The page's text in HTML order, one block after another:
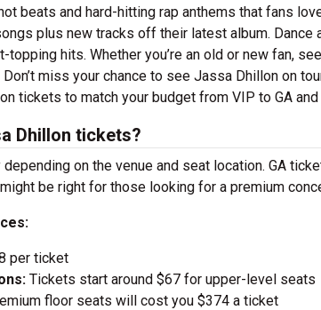
beats and hard-hitting rap anthems that fans
plus new tracks off their latest album. Dance
topping hits. Whether you’re an old or new fan,
miss your chance to see Jassa Dhillon on
tickets to match your budget from VIP to GA
Dhillon tickets?
on the venue and seat location. GA
be right for those looking for a premium
per ticket
Tickets start around $67 for upper-level seats
floor seats will cost you $374 a ticket